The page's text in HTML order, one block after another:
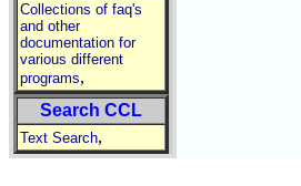
Collections of faq's
and other
documentation for
various different
programs,
Search CCL
Text Search,